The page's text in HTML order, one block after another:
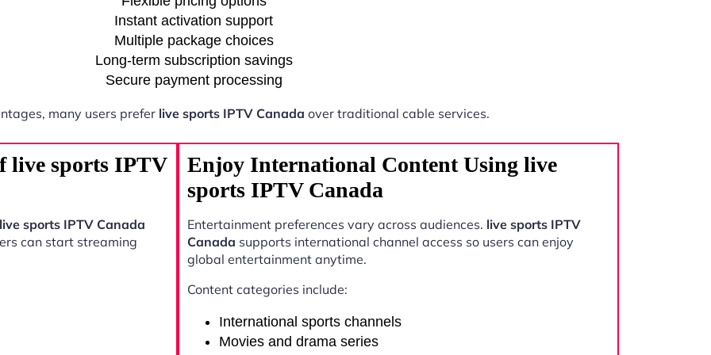
Instant activation support
Multiple package choices
Long-term subscription savings
Secure payment processing
many users prefer live sports IPTV Canada over traditional cable services.
live sports IPTV
live sports IPTV Canada
can start streaming
Enjoy International Content Using live
sports IPTV Canada
Entertainment preferences vary across audiences. live sports IPTV
Canada supports international channel access so users can enjoy
global entertainment anytime.
Content categories include:
International sports channels
Movies and drama series